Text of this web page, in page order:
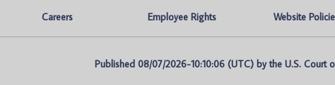
Careers Employee Rights Website
Published 08/07/2026-10:10:06 (UTC) by the U.S. Court